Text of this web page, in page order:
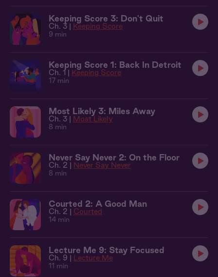
Keeping Score 3: Don't Quit
Ch. 3 | Keeping Score
9 min
Keeping Score 1: Back In Detroit
Ch. 1 | Keeping Score
17 min
Most Likely 3: Miles Away
Ch. 3 | Most Likely
8 min
Never Say Never 2: On the Floor
Ch. 2 | Never Say Never
8 min
Courted 2: A Good Man
Ch. 2 | Courted
14 min
Lecture Me 9: Stay Focused
Ch. 9 | Lecture Me
11 min